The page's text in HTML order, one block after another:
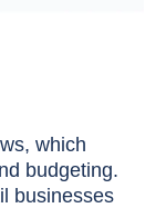
which
budgeting.
businesses